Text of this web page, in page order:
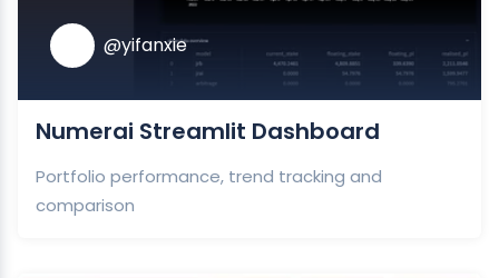
@yifanxie
Numerai Streamlit Dashboard
Portfolio performance, trend tracking and
comparison